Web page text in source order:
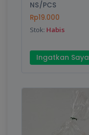
NS/PCS
Rp19.000
Stok: Habis
Ingatkan Saya